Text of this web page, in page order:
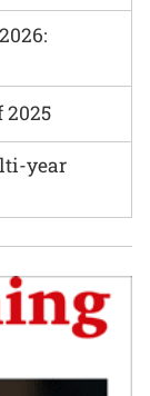
2025
year